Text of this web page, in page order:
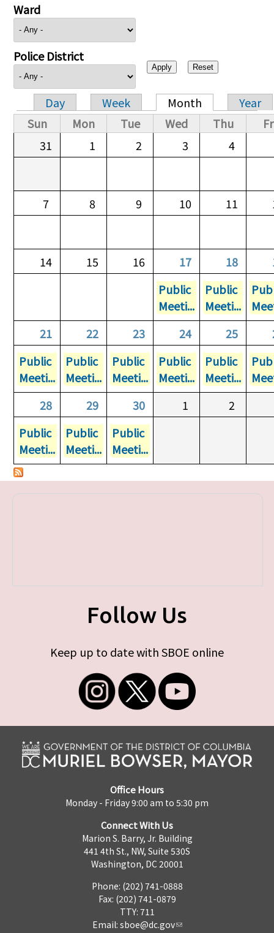
Ward
Police District
Primary tabs
Day Week Month
Year
Sun
Mon Tue Wed Thu
31
1 2 3 4
7 8 9 10 11
14 15 16 17 18
Public
Meeti...
Public
Meeti...
21
22 23 24 25
Public
Meeti...
Public
Meeti...
Public
Meeti...
Public
Meeti...
Public
Meeti...
28
29 30 1
2
Public
Meeti...
Public
Meeti...
Public
Meeti...
Follow Us
Keep up to date with SBOE online
Office Hours
Monday - Friday 9:00 am to 5:30 pm
Connect With Us
Marion S. Barry, Jr. Building
441 4th St., NW, Suite 530S
Washington, DC 20001
Phone: (202) 741-0888
Fax: (202) 741-0879
TTY: 711
Email: sboe@dc.gov